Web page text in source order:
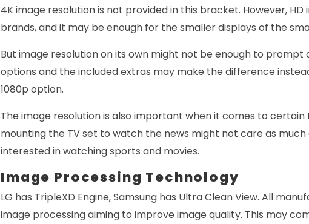
4K image resolution is not provided in this bracket. However,
brands, and it may be enough for the smaller displays of the
But image resolution on its own might not be enough to prompt
options and the included extras may make the difference
1080p option.
The image resolution is also important when it comes to
mounting the TV set to watch the news might not care as
interested in watching sports and movies.
Image Processing Technology
LG has TripleXD Engine, Samsung has Ultra Clean View. All
image processing aiming to improve image quality. This may